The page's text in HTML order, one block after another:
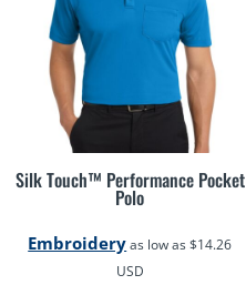
Silk Touch™ Performance Pocket
Polo
Embroideryas low as$14.26
USD